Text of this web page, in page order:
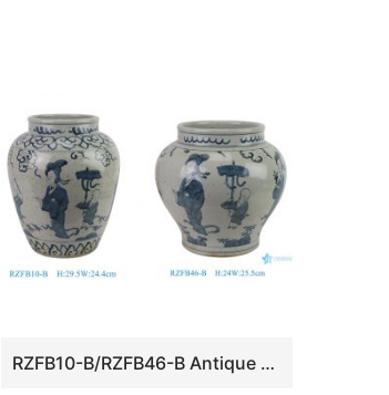
RZFB10-B/RZFB46-B Antique Chinese Blue and White Porcelain Vase Hand Painted Personage Ceramic Flower Vase